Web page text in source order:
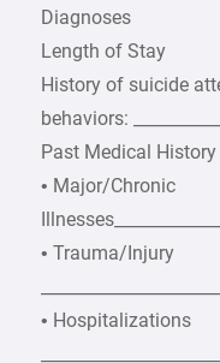
Diagnoses
Length of Stay
History of suicide
behaviors:
Past Medical History
• Major/Chronic
• Trauma/Injury
• Hospitalizations